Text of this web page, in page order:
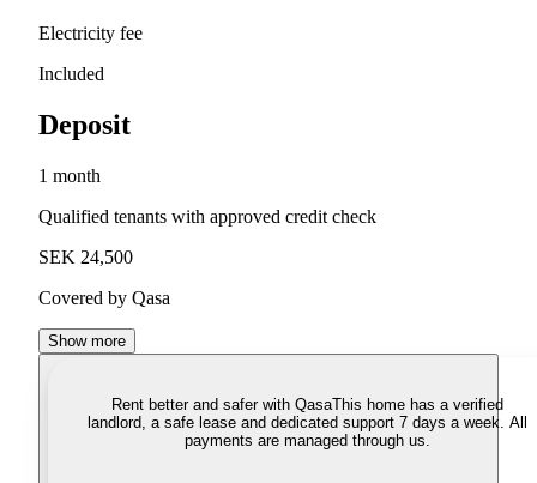
Electricity fee
Included
Deposit
1 month
Qualified tenants with approved credit check
SEK 24,500
Covered by Qasa
Show more
Rent better and safer with QasaThis home has a verified
landlord, a safe lease and dedicated support 7 days a week. All
payments are managed through us.